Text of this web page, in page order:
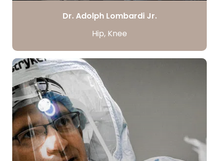
Dr. Adolph Lombardi Jr.
Hip, Knee